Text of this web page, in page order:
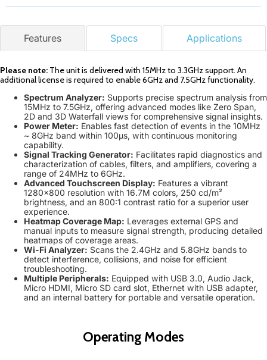
Features Specs Applications
Please note: The unit is delivered with 15MHz to 3.3GHz support. An
additional license is required to enable 6GHz and 7.5GHz functionality.
Spectrum Analyzer: Supports precise spectrum analysis from
15MHz to 7.5GHz, offering advanced modes like Zero Span,
2D and 3D Waterfall views for comprehensive signal insights.
Power Meter: Enables fast detection of events in the 10MHz
~ 8GHz band within 100µs, with continuous monitoring
capability.
Signal Tracking Generator: Facilitates rapid diagnostics and
characterization of cables, filters, and amplifiers, covering a
range of 24MHz to 6GHz.
Advanced Touchscreen Display: Features a vibrant
1280x800 resolution with 16.7M colors, 250 cd/m²
brightness, and an 800:1 contrast ratio for a superior user
experience.
Heatmap Coverage Map: Leverages external GPS and
manual inputs to measure signal strength, producing detailed
heatmaps of coverage areas.
Wi-Fi Analyzer: Scans the 2.4GHz and 5.8GHz bands to
detect interference, collisions, and noise for efficient
troubleshooting.
Multiple Peripherals: Equipped with USB 3.0, Audio Jack,
Micro HDMI, Micro SD card slot, Ethernet with USB adapter,
and an internal battery for portable and versatile operation.
Operating Modes